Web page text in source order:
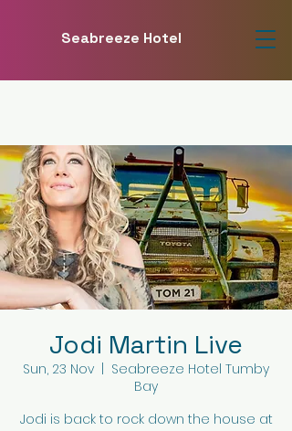
Seabreeze Hotel
Jodi Martin Live
Sun, 23 Nov
Seabreeze Hotel Tumby
Bay
Jodi is back to rock down the house at